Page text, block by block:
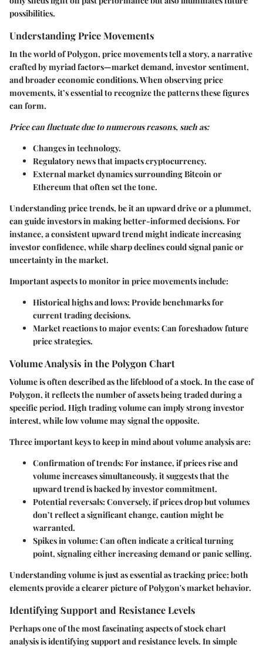
possibilities.
Understanding Price Movements
In the world of Polygon, price movements tell a story, a narrative
crafted by myriad factors—market demand, investor sentiment,
and broader economic conditions. When observing price
movements, it’s essential to recognize the patterns these figures
can form.
Price can fluctuate due to numerous reasons, such as:
Changes in technology.
Regulatory news that impacts cryptocurrency.
External market dynamics surrounding Bitcoin or
Ethereum that often set the tone.
Understanding price trends, be it an upward drive or a plummet,
can guide investors in making better-informed decisions. For
instance, a consistent upward trend might indicate increasing
investor confidence, while sharp declines could signal panic or
uncertainty in the market.
Important aspects to monitor in price movements include:
Historical highs and lows:Provide benchmarks for
current trading decisions.
Market reactions to major events:Can foreshadow future
price strategies.
Volume Analysis in the Polygon Chart
Volume is often described as the lifeblood of a stock. In the case of
Polygon, it reflects the number of assets being traded during a
specific period. High trading volume can imply strong investor
interest, while low volume may signal the opposite.
Three important keys to keep in mind about volume analysis are:
Confirmation of trends:For instance, if prices rise and
volume increases simultaneously, it suggests that the
upward trend is backed by investor commitment.
Potential reversals:Conversely, if prices drop but volumes
don’t reflect a significant change, caution might be
warranted.
Spikes in volume:Can often indicate a critical turning
point, signaling either increasing demand or panic selling.
Understanding volume is just as essential as tracking price; both
elements provide a clearer picture of Polygon's market behavior.
Identifying Support and Resistance Levels
Perhaps one of the most fascinating aspects of stock chart
analysis is identifying support and resistance levels. In simple